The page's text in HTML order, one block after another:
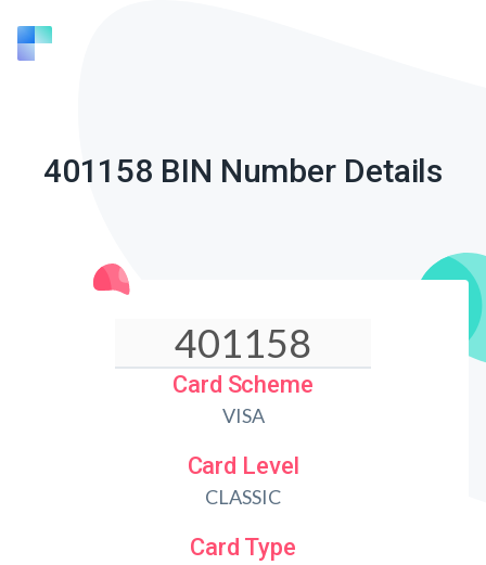
401158 BIN Number Details
Card Scheme
VISA
Card Level
CLASSIC
Card Type